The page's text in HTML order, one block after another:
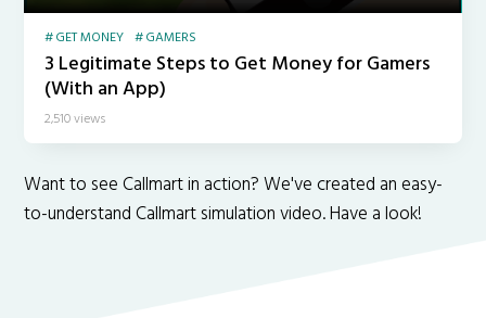
GET MONEY GAMERS
3 Legitimate Steps to Get Money for Gamers
(With an App)
2,510 views
Want to see Callmart in action? We've created an easy-
to-understand Callmart simulation video. Have a look!